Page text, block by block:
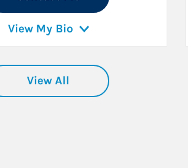
View My Bio
View All